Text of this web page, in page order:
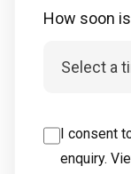
How soon
I consent
enquiry.